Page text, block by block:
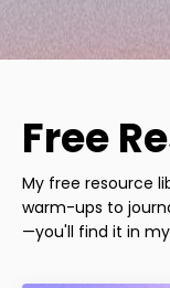
Free
My free resource
warm-ups to
—you'll find it in